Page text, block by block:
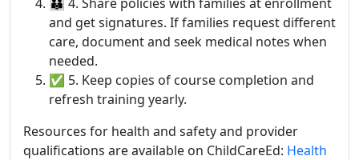
and get signatures. If families request different
care, document and seek medical notes when
needed.
✅ 5. Keep copies of course completion and
refresh training yearly.
Resources for health and safety and provider
qualifications are available on ChildCareEd: Health